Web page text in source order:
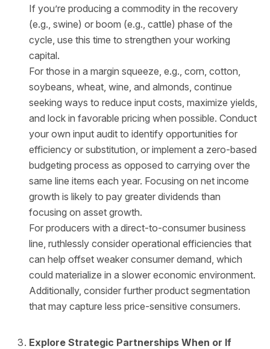
If you’re producing a commodity in the recovery
(e.g., swine) or boom (e.g., cattle) phase of the
cycle, use this time to strengthen your working
capital.
For those in a margin squeeze, e.g., corn, cotton,
soybeans, wheat, wine, and almonds, continue
seeking ways to reduce input costs, maximize yields,
and lock in favorable pricing when possible. Conduct
your own input audit to identify opportunities for
efficiency or substitution, or implement a zero-based
budgeting process as opposed to carrying over the
same line items each year. Focusing on net income
growth is likely to pay greater dividends than
focusing on asset growth.
For producers with a direct-to-consumer business
line, ruthlessly consider operational efficiencies that
can help offset weaker consumer demand, which
could materialize in a slower economic environment.
Additionally, consider further product segmentation
that may capture less price-sensitive consumers.
Explore Strategic Partnerships When or If